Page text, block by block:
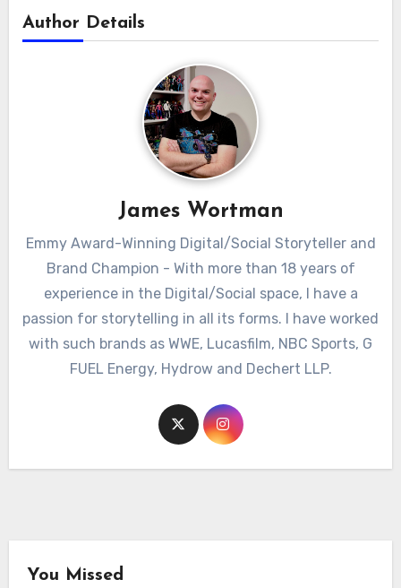
Author Details
James Wortman
Emmy Award-Winning Digital/Social Storyteller and
Brand Champion - With more than 18 years of
experience in the Digital/Social space, I have a
passion for storytelling in all its forms. I have worked
with such brands as WWE, Lucasfilm, NBC Sports, G
FUEL Energy, Hydrow and Dechert LLP.
You Missed